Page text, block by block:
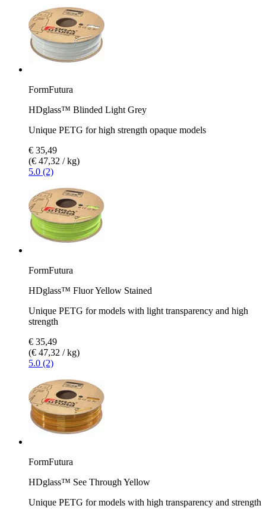
FormFutura
HDglass™ Blinded Light Grey
Unique PETG for high strength opaque models
€ 35,49
(€ 47,32 / kg)
5.0 (2)
FormFutura
HDglass™ Fluor Yellow Stained
Unique PETG for models with light transparency and high
strength
€ 35,49
(€ 47,32 / kg)
5.0 (2)
FormFutura
HDglass™ See Through Yellow
Unique PETG for models with high transparency and strength